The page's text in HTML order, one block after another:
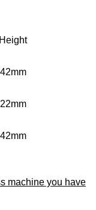
Height
42mm
22mm
42mm
machine you have